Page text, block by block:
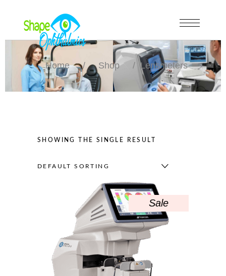
Home / Shop /Lensmeters
SHOWING THE SINGLE RESULT
DEFAULT SORTING
Sale